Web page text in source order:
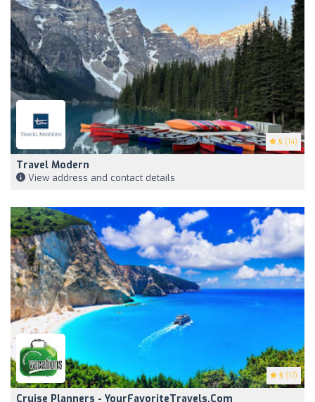
5 (14)
Travel Modern
View address and contact details
5 (17)
Cruise Planners - YourFavoriteTravels.com